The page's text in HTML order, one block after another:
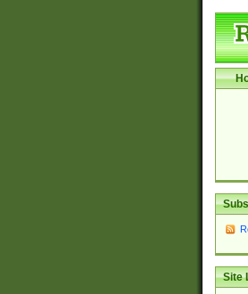
Site